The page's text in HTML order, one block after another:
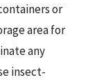
or
area for
any
insect-